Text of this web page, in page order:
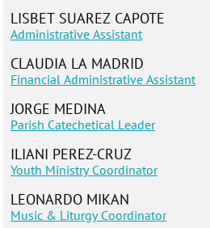
LISBET SUAREZ CAPOTE
Administrative Assistant
CLAUDIA LA MADRID
Financial Administrative Assistant
JORGE MEDINA
Parish Catechetical Leader
ILIANI PEREZ-CRUZ
Youth Ministry Coordinator
LEONARDO MIKAN
Music & Liturgy Coordinator